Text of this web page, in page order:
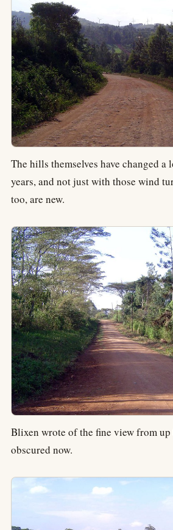
The hills themselves have changed a
years, and not just with those wind
too, are new.
Blixen wrote of the fine view from
obscured now.